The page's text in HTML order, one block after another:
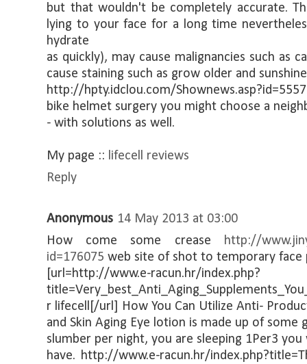
but that wouldn't be completely accurate.
lying to your face for a long time
hydrate
as quickly), may cause malignancies such as
cause staining such as grow older and
http://hpty.idclou.com/
bike helmet surgery you might choose a
- with solutions as well.
My page :: lifecell reviews
Reply
Anonymous 14 May 2013 at 03:00
How come some crease http://
id=176075 web site of shot to temporary face
[url=http://www.e-racun.hr/index.php?
r lifecell[/url] How You Can Utilize Anti-
and Skin Aging Eye lotion is made up of some
slumber per night, you are sleeping 1Per3 you
have. http://www.e-racun.hr/